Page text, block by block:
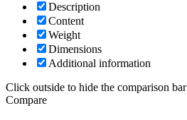
Description
Content
Weight
Dimensions
Additional information
Click outside to hide the comparison bar
Compare